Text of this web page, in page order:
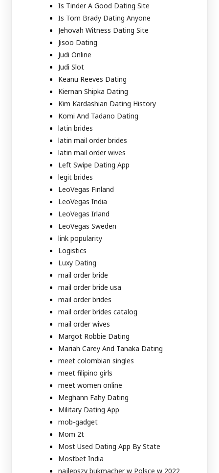
Is Tinder A Good Dating Site
Is Tom Brady Dating Anyone
Jehovah Witness Dating Site
Jisoo Dating
Judi Online
Judi Slot
Keanu Reeves Dating
Kiernan Shipka Dating
Kim Kardashian Dating History
Komi And Tadano Dating
latin brides
latin mail order brides
latin mail order wives
Left Swipe Dating App
legit brides
LeoVegas Finland
LeoVegas India
LeoVegas Irland
LeoVegas Sweden
link popularity
Logistics
Luxy Dating
mail order bride
mail order bride usa
mail order brides
mail order brides catalog
mail order wives
Margot Robbie Dating
Mariah Carey And Tanaka Dating
meet colombian singles
meet filipino girls
meet women online
Meghann Fahy Dating
Military Dating App
mob-gadget
Mom 2t
Most Used Dating App By State
Mostbet India
najlepszy bukmacher w Polsce w 2022